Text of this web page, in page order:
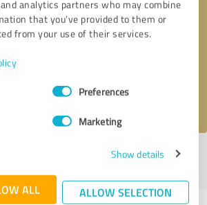
analytics partners who may combine
that you’ve provided to them or
from your use of their services.
Preferences
Marketing
Show details
ALL ALLOW SELECTION
* required fields
Last update: 22/09/2020|Report